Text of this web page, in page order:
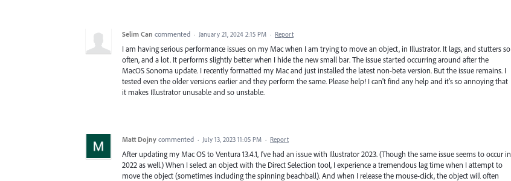
Selim Can commented · January 21, 2024 2:15 PM · Report
I am having serious performance issues on my Mac when I am trying to move an object, in Illustrator. It lags, and stutters so
often, and a lot. It performs slightly better when I hide the new small bar. The issue started occurring around after the
MacOS Sonoma update. I recently formatted my Mac and just installed the latest non-beta version. But the issue remains. I
tested even the older versions earlier and they perform the same. Please help! I can't find any help and it's so annoying that
it makes Illustrator unusable and so unstable.
Matt Dojny commented · July 13, 2023 11:05 PM · Report
After updating my Mac OS to Ventura 13.4.1, I've had an issue with Illustrator 2023. (Though the same issue seems to occur in
2022 as well.) When I select an object with the Direct Selection tool, I experience a tremendous lag time when I attempt to
move the object (sometimes including the spinning beachball). And when I release the mouse-click, the object will often